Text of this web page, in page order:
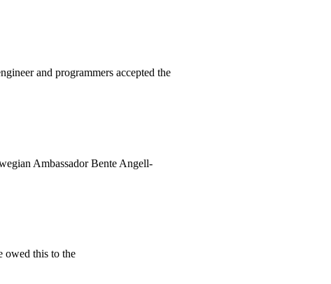
and programmers accepted the
Ambassador Bente Angell-
owed this to the